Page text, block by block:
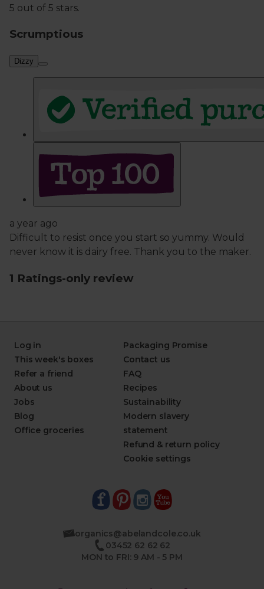
Log in
This week's boxes
Refer a friend
About us
Jobs
Blog
Office groceries
Packaging Promise
Contact us
FAQ
Recipes
Sustainability
Modern slavery
statement
Refund & return policy
Cookie settings
organics@abelandcole.co.uk
03452 62 62 62
MON to FRI: 9 AM - 5 PM